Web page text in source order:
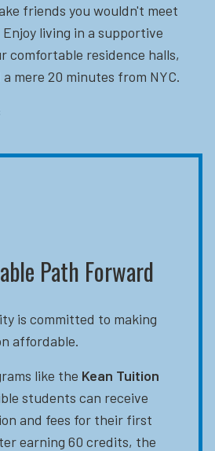
friends you wouldn't meet
living in a supportive
comfortable residence halls,
mere 20 minutes from NYC.
Path Forward
is committed to making
affordable.
like the Kean Tuition
students can receive
and fees for their first
earning 60 credits, the